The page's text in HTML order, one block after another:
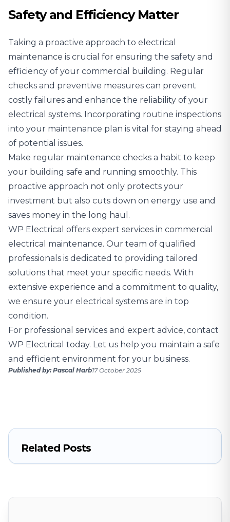
Safety and Efficiency Matter
Taking a proactive approach to electrical
maintenance is crucial for ensuring the safety and
efficiency of your commercial building. Regular
checks and preventive measures can prevent
costly failures and enhance the reliability of your
electrical systems. Incorporating routine inspections
into your maintenance plan is vital for staying ahead
of potential issues.
Make regular maintenance checks a habit to keep
your building safe and running smoothly. This
proactive approach not only protects your
investment but also cuts down on energy use and
saves money in the long haul.
WP Electrical offers expert services in commercial
electrical maintenance. Our team of qualified
professionals is dedicated to providing tailored
solutions that meet your specific needs. With
extensive experience and a commitment to quality,
we ensure your electrical systems are in top
condition.
For professional services and expert advice, contact
WP Electrical today. Let us help you maintain a safe
and efficient environment for your business.
Published by: Pascal Harb17 October 2025
Related Posts